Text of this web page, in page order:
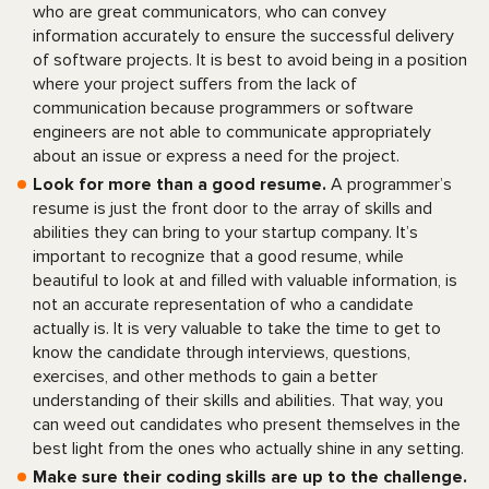
who are great communicators, who can convey
information accurately to ensure the successful delivery
of software projects. It is best to avoid being in a position
where your project suffers from the lack of
communication because programmers or software
engineers are not able to communicate appropriately
about an issue or express a need for the project.
Look for more than a good resume. A programmer’s
resume is just the front door to the array of skills and
abilities they can bring to your startup company. It’s
important to recognize that a good resume, while
beautiful to look at and filled with valuable information, is
not an accurate representation of who a candidate
actually is. It is very valuable to take the time to get to
know the candidate through interviews, questions,
exercises, and other methods to gain a better
understanding of their skills and abilities. That way, you
can weed out candidates who present themselves in the
best light from the ones who actually shine in any setting.
Make sure their coding skills are up to the challenge.